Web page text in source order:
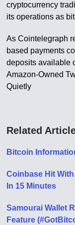
cryptocurrency
its operations as
As Cointelegraph
based payments
deposits available
Amazon-Owned
Quietly
Related
Bitcoin
Coinbase Hit
In 15 Minutes
Samourai Wallet
Feature